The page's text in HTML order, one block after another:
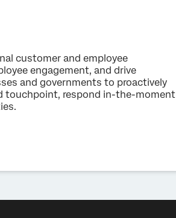
customer and employee
engagement, and drive
and governments to proactively
touchpoint, respond in-the-moment